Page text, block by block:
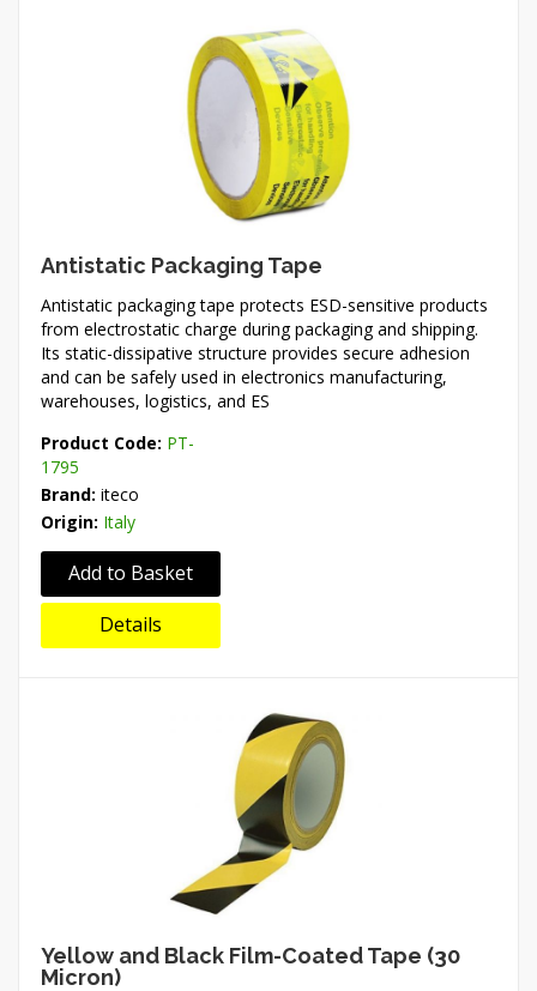
Antistatic Packaging Tape
Antistatic packaging tape protects ESD-sensitive products
from electrostatic charge during packaging and shipping.
Its static-dissipative structure provides secure adhesion
and can be safely used in electronics manufacturing,
warehouses, logistics, and ES
Product Code: PT-
1795
Brand: iteco
Origin: Italy
Add to Basket
Details
Yellow and Black Film-Coated Tape (30
Micron)